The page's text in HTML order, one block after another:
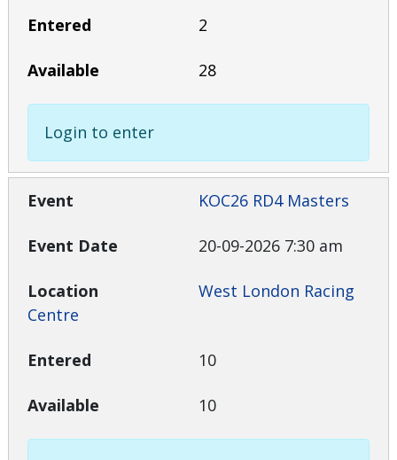
2
28
Login to enter
KOC26 RD4 Masters
20-09-2026 7:30 am
West London Racing
Centre
10
10